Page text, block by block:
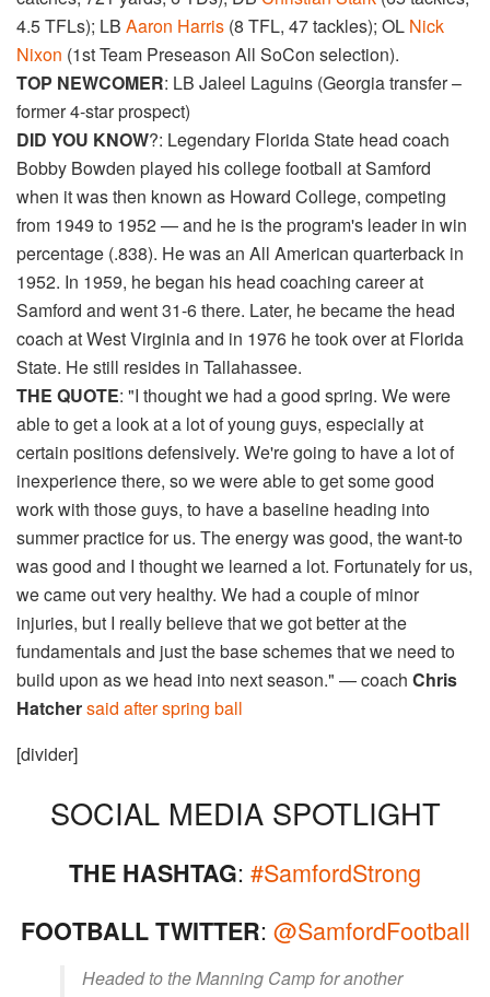
4.5 TFLs); LB Aaron Harris (8 TFL, 47 tackles); OL Nick
Nixon (1st Team Preseason All SoCon selection).
TOP NEWCOMER: LB Jaleel Laguins (Georgia transfer –
former 4-star prospect)
DID YOU KNOW?: Legendary Florida State head coach
Bobby Bowden played his college football at Samford
when it was then known as Howard College, competing
from 1949 to 1952 — and he is the program's leader in win
percentage (.838). He was an All American quarterback in
1952. In 1959, he began his head coaching career at
Samford and went 31-6 there. Later, he became the head
coach at West Virginia and in 1976 he took over at Florida
State. He still resides in Tallahassee.
THE QUOTE: "I thought we had a good spring. We were
able to get a look at a lot of young guys, especially at
certain positions defensively. We're going to have a lot of
inexperience there, so we were able to get some good
work with those guys, to have a baseline heading into
summer practice for us. The energy was good, the want-to
was good and I thought we learned a lot. Fortunately for us,
we came out very healthy. We had a couple of minor
injuries, but I really believe that we got better at the
fundamentals and just the base schemes that we need to
build upon as we head into next season." — coach Chris
Hatchersaid after spring ball
[divider]
SOCIAL MEDIA SPOTLIGHT
THE HASHTAG: #SamfordStrong
FOOTBALL TWITTER: @SamfordFootball
Headed to the Manning Camp for another